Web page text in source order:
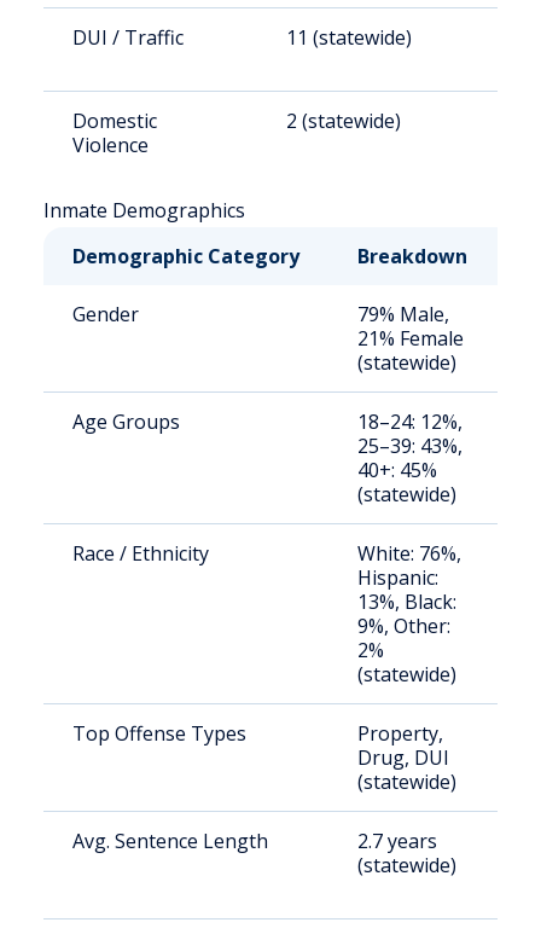
DUI / Traffic 11 (statewide)
Domestic
Violence
2 (statewide)
Inmate Demographics
Demographic Category
Breakdown
Gender
79% Male,
21% Female
(statewide)
Age Groups
18–24: 12%,
25–39: 43%,
40+: 45%
(statewide)
Race / Ethnicity
White: 76%,
Hispanic:
13%, Black:
9%, Other:
2%
(statewide)
Top Offense Types
Property,
Drug, DUI
(statewide)
Avg. Sentence Length
2.7 years
(statewide)